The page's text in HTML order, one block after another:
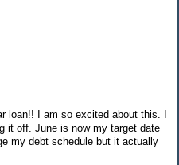
loan!! I am so excited about this. I
it off. June is now my target date
my debt schedule but it actually